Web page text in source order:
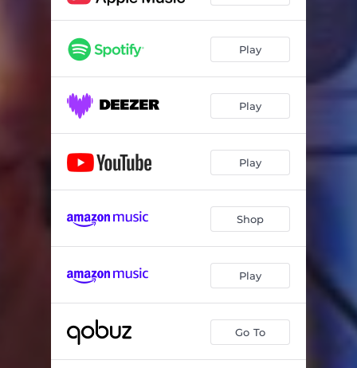
Play
Play
Play
Shop
Play
Go To